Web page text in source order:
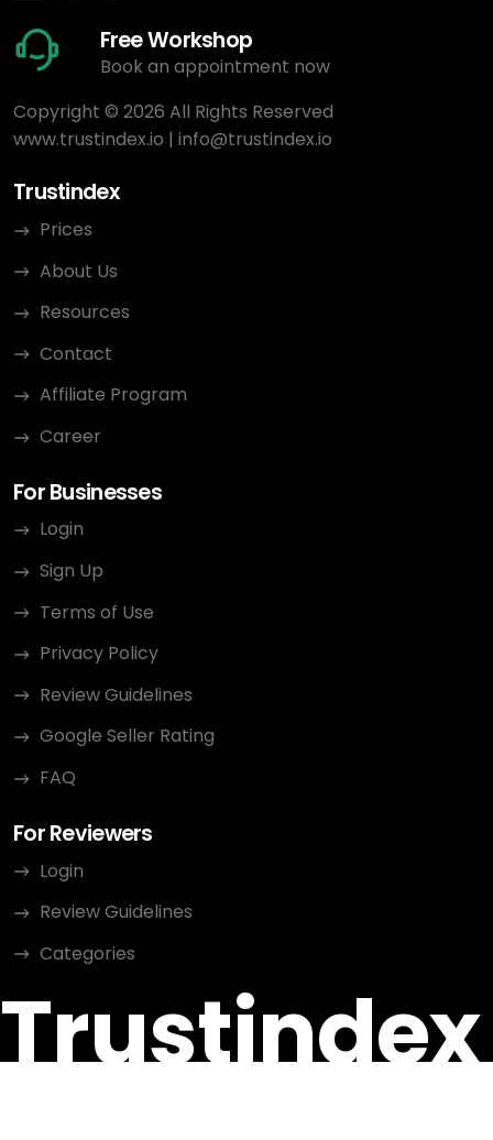
Free Workshop
Book an appointment now
Copyright © 2026 All Rights Reserved
www.trustindex.io | info@trustindex.io
Trustindex
Prices
About Us
Resources
Contact
Affiliate Program
Career
For Businesses
Login
Sign Up
Terms of Use
Privacy Policy
Review Guidelines
Google Seller Rating
FAQ
For Reviewers
Login
Review Guidelines
Categories
Trustindex